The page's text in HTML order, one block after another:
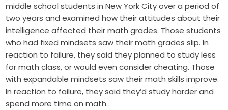
middle school students in New York City over a period of
two years and examined how their attitudes about their
intelligence affected their math grades. Those students
who had fixed mindsets saw their math grades slip. In
reaction to failure, they said they planned to study less
for math class, or would even consider cheating. Those
with expandable mindsets saw their math skills improve.
In reaction to failure, they said they’d study harder and
spend more time on math.